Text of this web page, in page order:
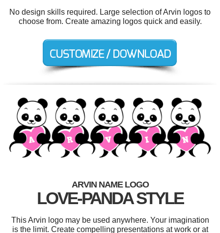
No design skills required. Large selection of Arvin logos to
choose from. Create amazing logos quick and easily.
ARVIN NAME LOGO
LOVE-PANDA STYLE
This Arvin logo may be used anywhere. Your imagination
is the limit. Create compelling presentations at work or at